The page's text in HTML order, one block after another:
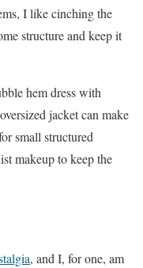
I like cinching the
structure and keep it
hem dress with
jacket can make
small structured
makeup to keep the
, and I, for one, am